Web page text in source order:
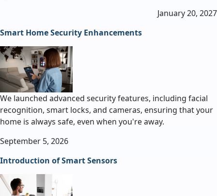
January 20, 2027
Smart Home Security Enhancements
We launched advanced security features, including facial
recognition, smart locks, and cameras, ensuring that your
home is always safe, even when you're away.
September 5, 2026
Introduction of Smart Sensors